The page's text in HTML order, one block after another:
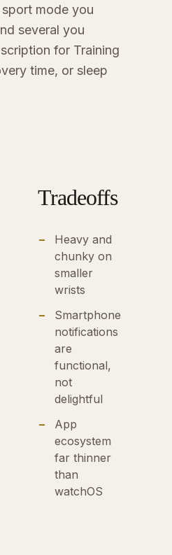
mode you
several you
for Training
time, or sleep
Tradeoffs
Heavy and
chunky on
smaller
wrists
Smartphone
notifications
are
functional,
not
delightful
App
ecosystem
far thinner
than
watchOS